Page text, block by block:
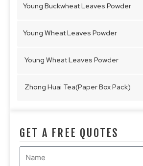
Young Buckwheat Leaves Powder
Young Wheat Leaves Powder
Young Wheat Leaves Powder
Zhong Huai Tea(Paper Box Pack)
GET A FREE QUOTES
Name